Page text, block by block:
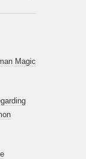
Magic